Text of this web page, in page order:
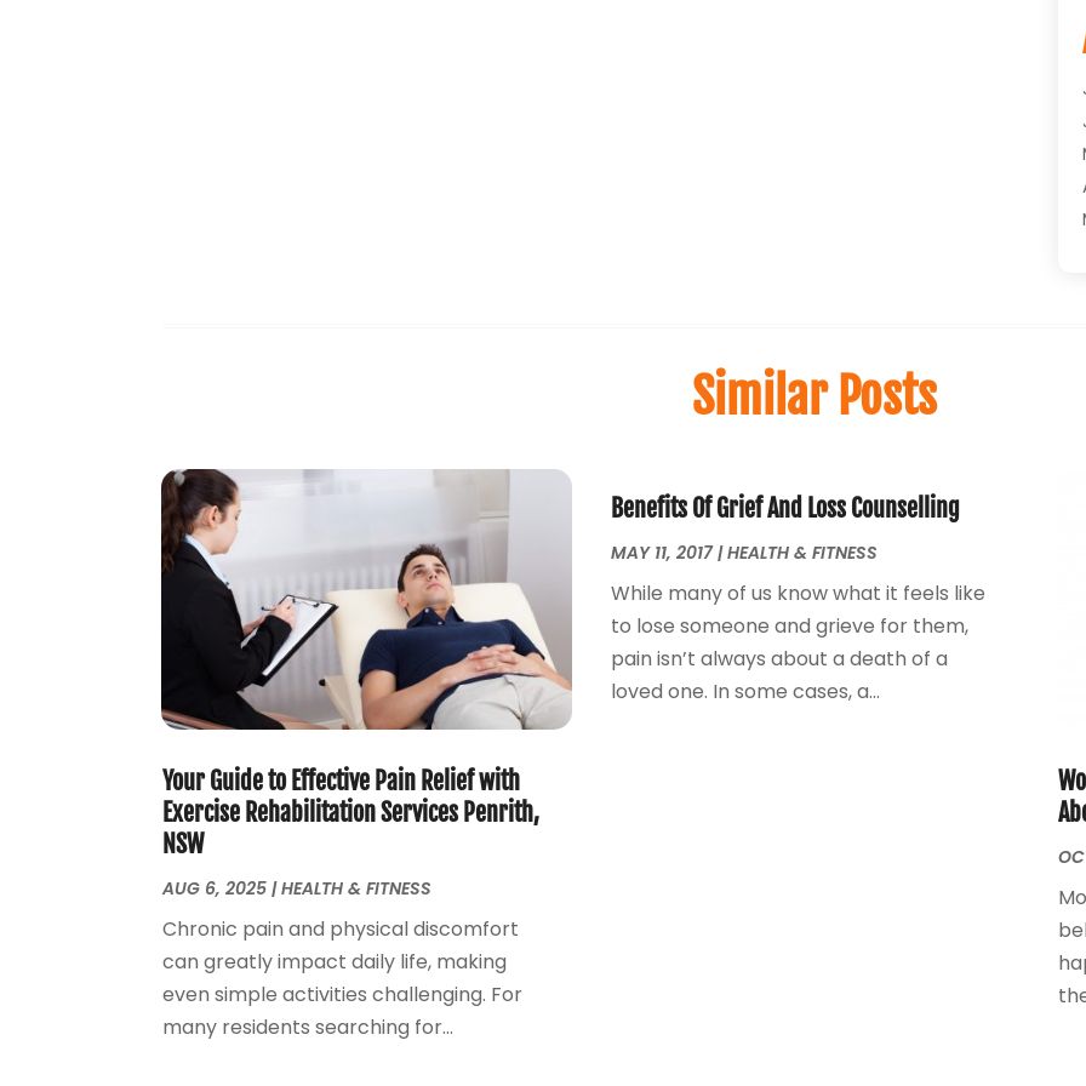
Similar Posts
Your Guide to Effective Pain Relief with
Exercise Rehabilitation Services Penrith,
NSW
AUG 6, 2025 |HEALTH & FITNESS
Chronic pain and physical discomfort
can greatly impact daily life, making
even simple activities challenging. For
many residents searching for...
Benefits Of Grief And Loss Counselling
MAY 11, 2017|HEALTH & FITNESS
While many of us know what it feels like
to lose someone and grieve for them,
pain isn’t always about a death of a
loved one. In some cases, a...